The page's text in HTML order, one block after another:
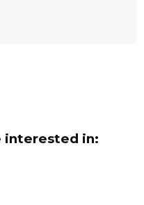
interested in: